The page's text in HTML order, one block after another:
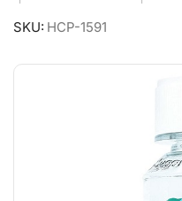
SKU: HCP-1591